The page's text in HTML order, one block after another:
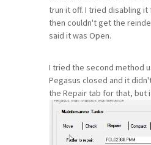
trun it off. I tried disabling
then couldn't get the
said it was Open.
I tried the second method
Pegasus closed and it
the Repair tab for that, but